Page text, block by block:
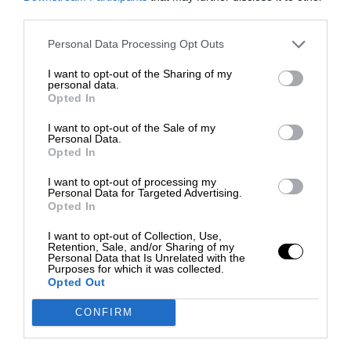
Personal Data Processing Opt Outs
I want to opt-out of the Sharing of my
personal data.
Opted In
I want to opt-out of the Sale of my
Personal Data.
Opted In
I want to opt-out of processing my
Personal Data for Targeted Advertising.
Opted In
I want to opt-out of Collection, Use,
Retention, Sale, and/or Sharing of my
Personal Data that Is Unrelated with the
Purposes for which it was collected.
Opted Out
CONFIRM